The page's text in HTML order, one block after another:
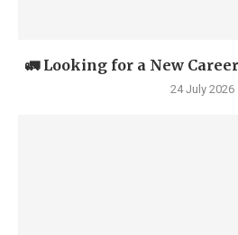
🚛 Looking for a New
24 July 2026